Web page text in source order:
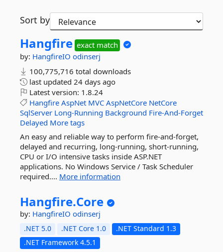
Sort by
Hangfire exact match
by: HangfireIO odinserj
100,775,716 total downloads
last updated 24 days ago
Latest version: 1.8.24
Hangfire AspNet MVC AspNetCore NetCore
SqlServer Long-Running Background Fire-And-Forget
Delayed More tags
An easy and reliable way to perform fire-and-forget,
delayed and recurring, long-running, short-running,
CPU or I/O intensive tasks inside ASP.NET
applications. No Windows Service / Task Scheduler
required.... More information
Hangfire.Core
by: HangfireIO odinserj
.NET 5.0 .NET Core 1.0
.NET Standard 1.3
.NET Framework 4.5.1